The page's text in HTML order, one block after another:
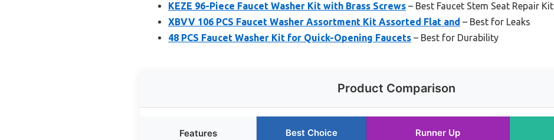
KEZE 96-Piece Faucet Washer Kit with Brass Screws – Best Faucet Stem Seat Repair Kit
XBVV 106 PCS Faucet Washer Assortment Kit Assorted Flat and – Best for Leaks
48 PCS Faucet Washer Kit for Quick-Opening Faucets – Best for Durability
Product Comparison
Features Best Choice Runner Up